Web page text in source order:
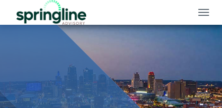
Toggle